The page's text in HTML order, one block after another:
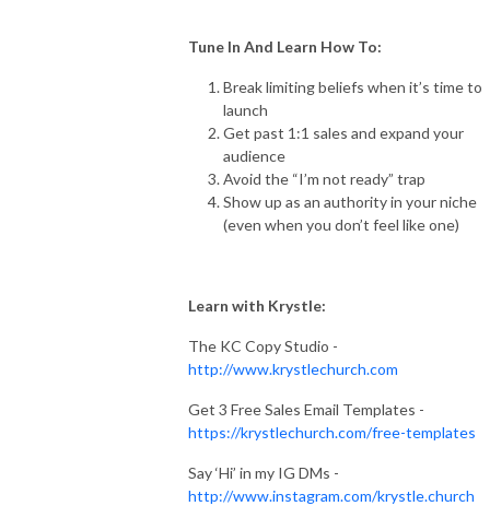
Tune In And Learn How To:
Break limiting beliefs when it’s time to
launch
Get past 1:1 sales and expand your
audience
Avoid the “I’m not ready” trap
Show up as an authority in your niche
(even when you don’t feel like one)
Learn with Krystle:
The KC Copy Studio -
http://www.krystlechurch.com
Get 3 Free Sales Email Templates -
https://krystlechurch.com/free-templates
Say ‘Hi’ in my IG DMs -
http://www.instagram.com/krystle.church